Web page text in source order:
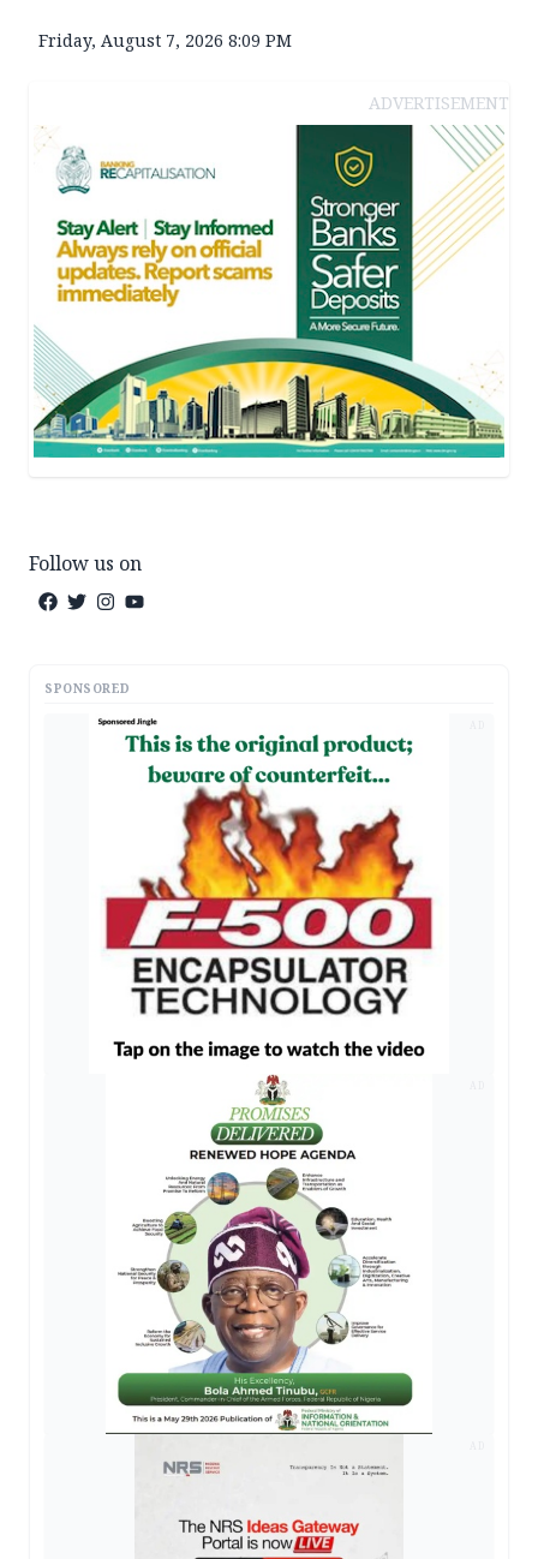
Friday, August 7, 2026 8:09 PM
ADVERTISEMENT
Follow us on
SPONSORED